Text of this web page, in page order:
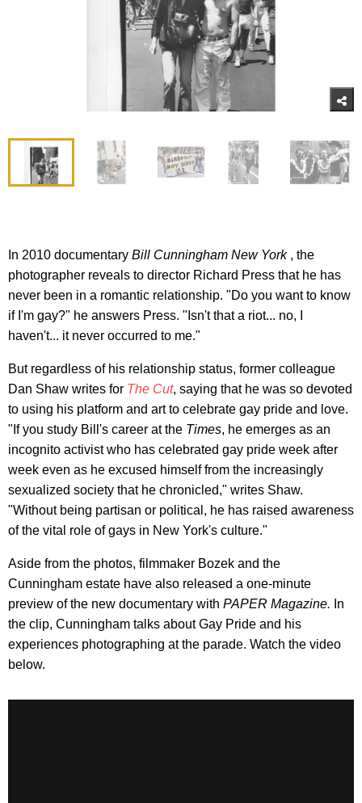
In 2010 documentary Bill Cunningham New York, the
photographer reveals to director Richard Press that he has
never been in a romantic relationship. "Do you want to know
if I'm gay?" he answers Press. "Isn't that a riot... no, I
haven't... it never occurred to me."
But regardless of his relationship status, former colleague
Dan Shaw writes for The Cut, saying that he was so devoted
to using his platform and art to celebrate gay pride and love.
"If you study Bill's career at the Times, he emerges as an
incognito activist who has celebrated gay pride week after
week even as he excused himself from the increasingly
sexualized society that he chronicled," writes Shaw.
"Without being partisan or political, he has raised awareness
of the vital role of gays in New York's culture."
Aside from the photos, filmmaker Bozek and the
Cunningham estate have also released a one-minute
preview of the new documentary with PAPER Magazine. In
the clip, Cunningham talks about Gay Pride and his
experiences photographing at the parade. Watch the video
below.